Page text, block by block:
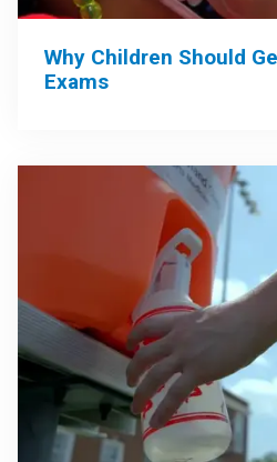
Why Children Should
Exams